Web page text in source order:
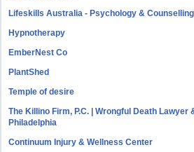
Lifeskills Australia - Psychology & Counselling
Hypnotherapy
EmberNest Co
PlantShed
Temple of desire
The Killino Firm, P.C. | Wrongful Death
Philadelphia
Continuum Injury & Wellness Center